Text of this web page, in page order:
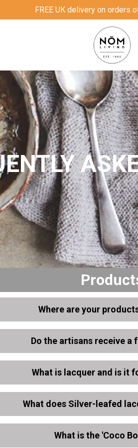
FREE UK delivery on orders
Where are your
Do the artisans receive a
What is lacquer and is it
What does Silver-leafed
What is the 'Coco